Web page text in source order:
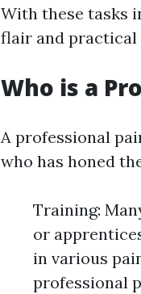
With these tasks
flair and practical
Who is a
A professional
who has honed
Training:
or
in various
professional